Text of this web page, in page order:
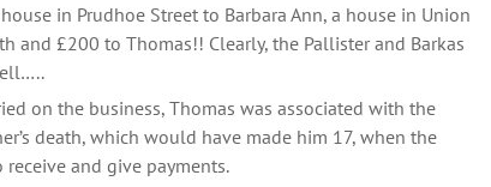
in Prudhoe Street to Barbara Ann, a house in Union
and £200 to Thomas!! Clearly, the Pallister and Barkas
on the business, Thomas was associated with the
death, which would have made him 17, when the
and give payments.